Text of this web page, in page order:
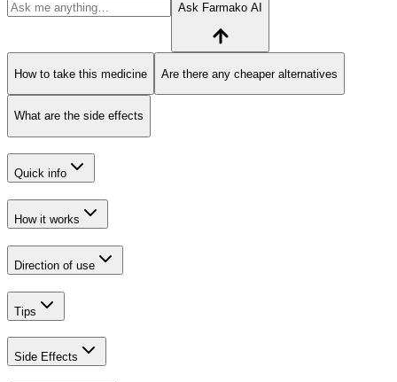
Ask Farmako AI
How to take this medicine Are there any cheaper alternatives
What are the side effects
Quick info
How it works
Direction of use
Tips
Side Effects